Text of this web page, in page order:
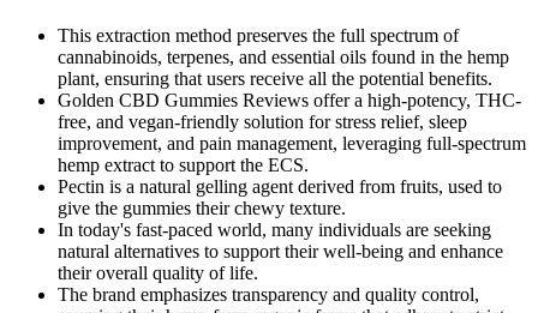
This extraction method preserves the full spectrum of
cannabinoids, terpenes, and essential oils found in the hemp
plant, ensuring that users receive all the potential benefits.
Golden CBD Gummies Reviews offer a high-potency, THC-
free, and vegan-friendly solution for stress relief, sleep
improvement, and pain management, leveraging full-spectrum
hemp extract to support the ECS.
Pectin is a natural gelling agent derived from fruits, used to
give the gummies their chewy texture.
In today's fast-paced world, many individuals are seeking
natural alternatives to support their well-being and enhance
their overall quality of life.
The brand emphasizes transparency and quality control,